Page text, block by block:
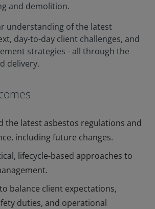
and demolition.
understanding of the latest
day-to-day client challenges, and
strategies - all through the
delivery.
the latest asbestos regulations and
including future changes.
lifecycle-based approaches to
balance client expectations,
duties, and operational